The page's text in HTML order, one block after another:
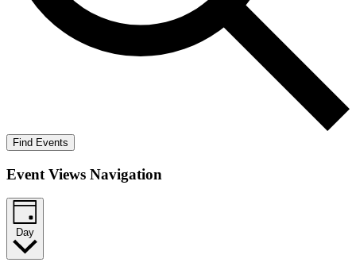
Find Events
Event Views Navigation
Day